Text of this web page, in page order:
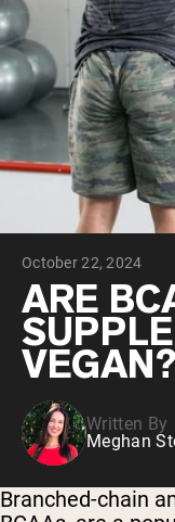
PROTEIN
VEGAN
October 22, 2024
ARE
VEGAN?
Written By
Meghan
Branched-chain